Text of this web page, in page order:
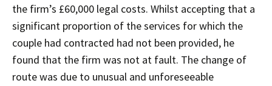
the firm’s £60,000 legal costs. Whilst accepting that a
significant proportion of the services for which the
couple had contracted had not been provided, he
found that the firm was not at fault. The change of
route was due to unusual and unforeseeable